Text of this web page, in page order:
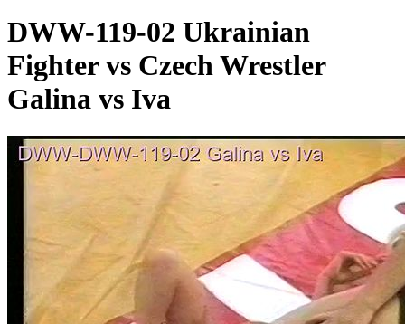
DWW-119-02 Ukrainian
Fighter vs Czech Wrestler
Galina vs Iva